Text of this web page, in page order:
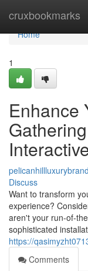
cruxbookmarks
Home
Home
1
Enhance
Discuss
Want to transform
experience?
aren't your run-of-
sophisticated
https://
Comments